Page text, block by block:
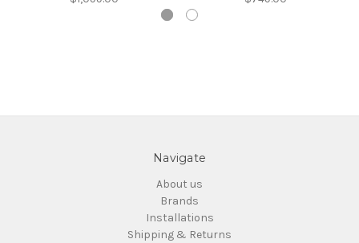
Navigate
About us
Brands
Installations
Shipping & Returns